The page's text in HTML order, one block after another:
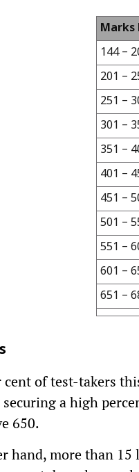
Marks
144 –
201 –
251 –
301 –
351 –
401 –
451 –
501 –
551 –
601 –
651 –
cent of test-takers
a high
650.
hand, more than 15